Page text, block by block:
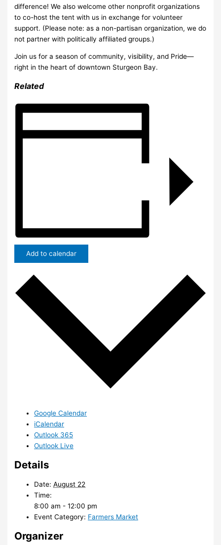
difference! We also welcome other nonprofit organizations
to co-host the tent with us in exchange for volunteer
support. (Please note: as a non-partisan organization, we do
not partner with politically affiliated groups.)
Join us for a season of community, visibility, and Pride—
right in the heart of downtown Sturgeon Bay.
Related
Add to calendar
Google Calendar
iCalendar
Outlook 365
Outlook Live
Details
Date: August 22
Time:
8:00 am - 12:00 pm
Event Category: Farmers Market
Organizer